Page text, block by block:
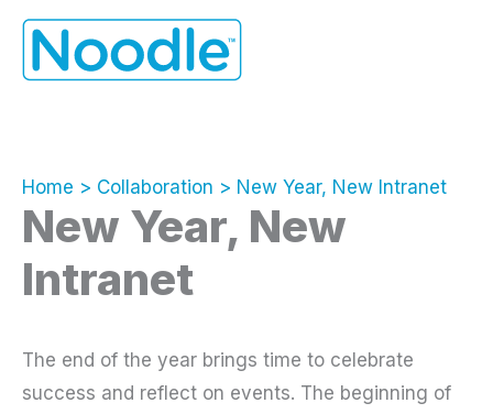
Skip
content
Home Collaboration New Year, New Intranet
New Year, New
Intranet
The end of the year brings time to celebrate
success and reflect on events. The beginning of